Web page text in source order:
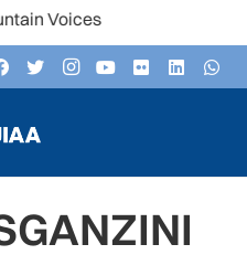
Voices